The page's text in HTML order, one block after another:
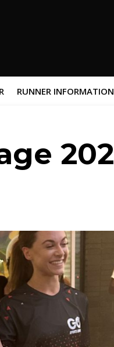
RUNNER INFORMATION